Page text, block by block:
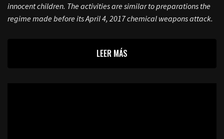
innocent children. The activities are similar to preparations the
regime made before its April 4, 2017 chemical weapons attack.
LEER MÁS